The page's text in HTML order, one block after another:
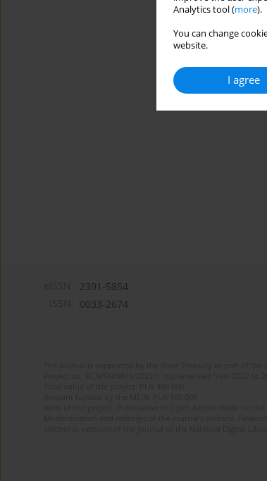
Analytics tool (more).
You can change
website.
I agree
2391-5854
0033-2674